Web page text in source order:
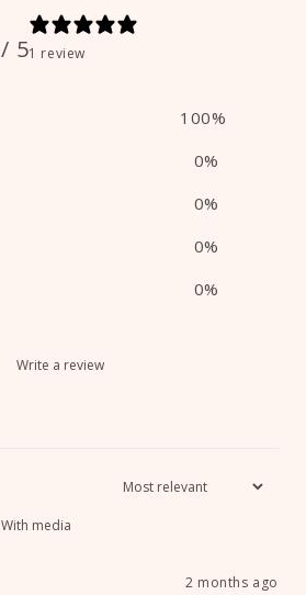
/ 51 review
100%
0%
0%
0%
0%
Write a review
With media
2 months ago